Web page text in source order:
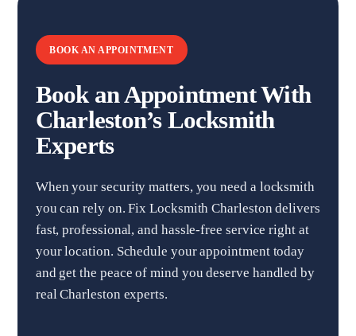
BOOK AN APPOINTMENT
Book an Appointment With
Charleston’s Locksmith
Experts
When your security matters, you need a locksmith
you can rely on. Fix Locksmith Charleston delivers
fast, professional, and hassle-free service right at
your location. Schedule your appointment today
and get the peace of mind you deserve handled by
real Charleston experts.